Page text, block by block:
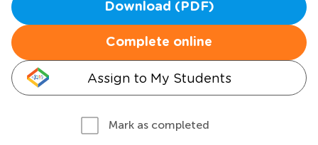
Download (PDF)
Complete online
Assign to My Students
Mark as completed